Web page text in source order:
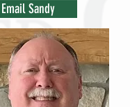
Email Sandy